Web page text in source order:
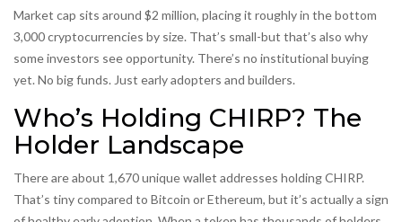
Market cap sits around $2 million, placing it roughly in the bottom
3,000 cryptocurrencies by size. That’s small-but that’s also why
some investors see opportunity. There’s no institutional buying
yet. No big funds. Just early adopters and builders.
Who’s Holding CHIRP? The
Holder Landscape
There are about 1,670 unique wallet addresses holding CHIRP.
That’s tiny compared to Bitcoin or Ethereum, but it’s actually a sign